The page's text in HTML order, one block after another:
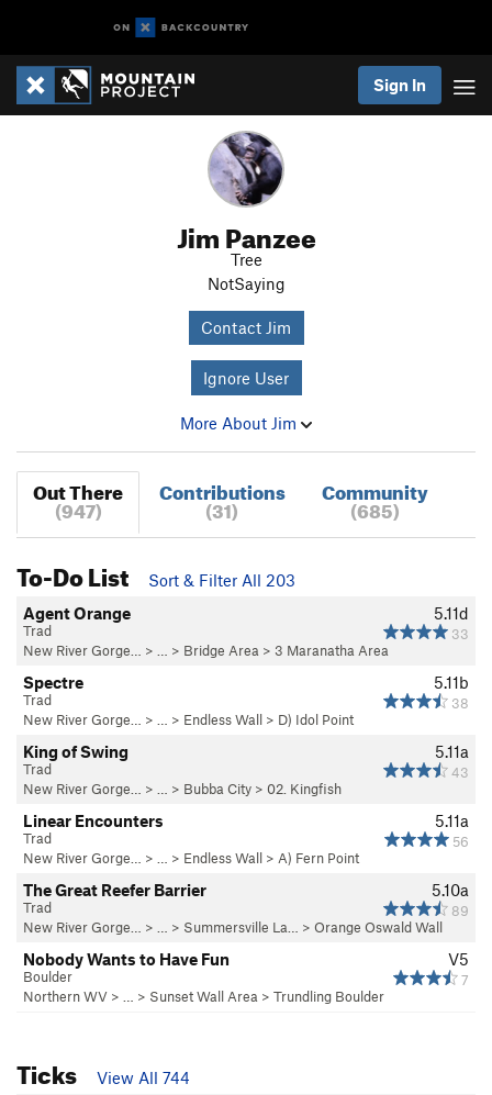
Sign In
Jim Panzee
Tree
NotSaying
Contact Jim
Ignore User
More About Jim
Out There
(947)
Contributions
(31)
Community
(685)
To-Do List
Sort & Filter All 203
5.11d
33
Agent Orange
Trad
New River Gorge…
> … > Bridge Area > 3 Maranatha Area
5.11b
38
Spectre
Trad
New River Gorge…
> … > Endless Wall > D) Idol Point
5.11a
43
King of Swing
Trad
New River Gorge…
> … > Bubba City > 02. Kingfish
5.11a
56
Linear Encounters
Trad
New River Gorge…
> … > Endless Wall > A) Fern Point
5.10a
89
The Great Reefer Barrier
Trad
New River Gorge…
> … > Summersville La… > Orange Oswald Wall
V5
7
Nobody Wants to Have Fun
Boulder
Northern WV > … > Sunset Wall Area > Trundling Boulder
Ticks
View All 744